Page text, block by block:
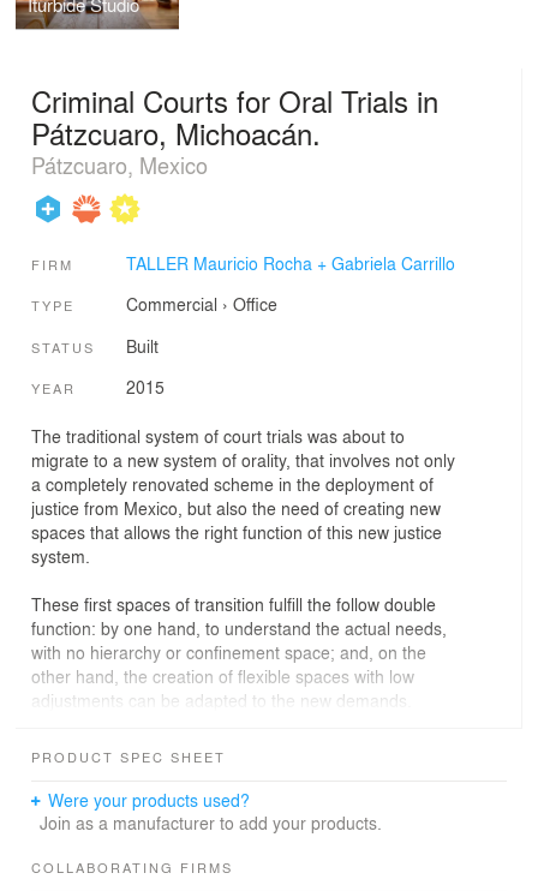
Criminal Courts for Oral Trials in
Pátzcuaro, Michoacán.
Pátzcuaro, Mexico
FIRM TALLER Mauricio Rocha + Gabriela Carrillo
TYPE Commercial › Office
STATUS Built
YEAR 2015
The traditional system of court trials was about to
migrate to a new system of orality, that involves not only
a completely renovated scheme in the deployment of
justice from Mexico, but also the need of creating new
spaces that allows the right function of this new justice
system.
These first spaces of transition fulfill the follow double
function: by one hand, to understand the actual needs,
with no hierarchy or confinement space; and, on the
other hand, the creation of flexible spaces with low
adjustments can be adapted to the new demands.
This new architectural design understood them as a
uses.
The trial spaces had to accomplish, in parallel, with a list
pedestrian flows and the illumination, acoustics and
PRODUCT SPEC SHEET
Were your products used?
Join as a manufacturer to add your products.
COLLABORATING FIRMS